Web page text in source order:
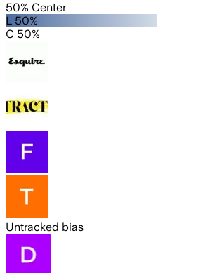
50% Center
L 50%
C 50%
Untracked bias